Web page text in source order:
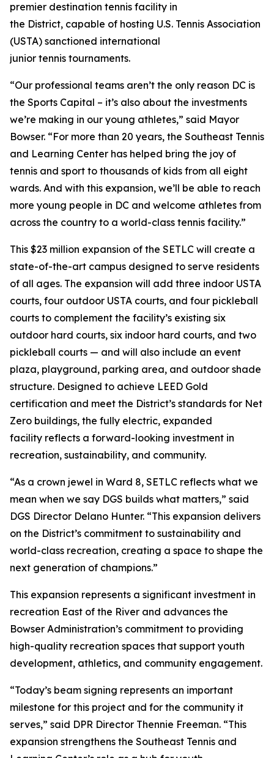
premier destination tennis facility in
the District, capable of hosting U.S. Tennis Association
(USTA) sanctioned international
junior tennis tournaments.
“Our professional teams aren’t the only reason DC is
the Sports Capital – it’s also about the investments
we’re making in our young athletes,” said Mayor
Bowser. “For more than 20 years, the Southeast Tennis
and Learning Center has helped bring the joy of
tennis and sport to thousands of kids from all eight
wards. And with this expansion, we’ll be able to reach
more young people in DC and welcome athletes from
across the country to a world-class tennis facility.”
This $23 million expansion of the SETLC will create a
state-of-the-art campus designed to serve residents
of all ages. The expansion will add three indoor USTA
courts, four outdoor USTA courts, and four pickleball
courts to complement the facility’s existing six
outdoor hard courts, six indoor hard courts, and two
pickleball courts — and will also include an event
plaza, playground, parking area, and outdoor shade
structure. Designed to achieve LEED Gold
certification and meet the District’s standards for Net
Zero buildings, the fully electric, expanded
facility reflects a forward-looking investment in
recreation, sustainability, and community.
“As a crown jewel in Ward 8, SETLC reflects what we
mean when we say DGS builds what matters,” said
DGS Director Delano Hunter. “This expansion delivers
on the District’s commitment to sustainability and
world-class recreation, creating a space to shape the
next generation of champions.”
This expansion represents a significant investment in
recreation East of the River and advances the
Bowser Administration’s commitment to providing
high-quality recreation spaces that support youth
development, athletics, and community engagement.
“Today’s beam signing represents an important
milestone for this project and for the community it
serves,” said DPR Director Thennie Freeman. “This
expansion strengthens the Southeast Tennis and